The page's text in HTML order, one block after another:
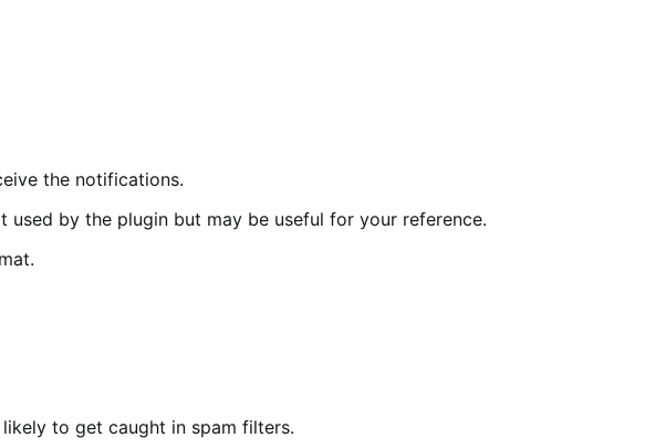
the notifications.
used by the plugin but may be useful for your reference.
to get caught in spam filters.